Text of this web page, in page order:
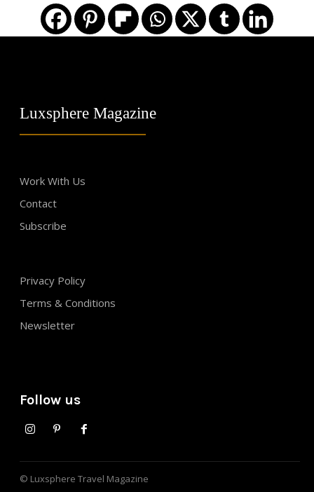
Luxsphere Magazine
Work With Us
Contact
Subscribe
Privacy Policy
Terms & Conditions
Newsletter
Follow us
© Luxsphere Travel Magazine